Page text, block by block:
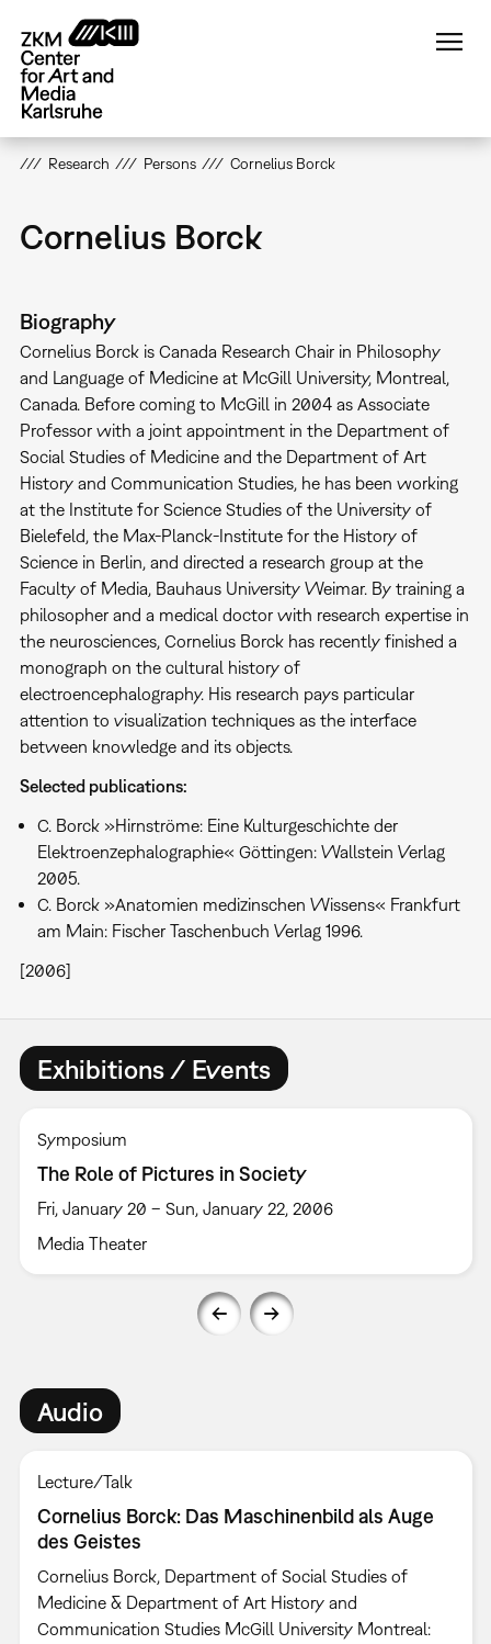
main
content
Research Persons Cornelius Borck
Cornelius Borck
Biography
Cornelius Borck is Canada Research Chair in Philosophy
and Language of Medicine at McGill University, Montreal,
Canada. Before coming to McGill in 2004 as Associate
Professor with a joint appointment in the Department of
Social Studies of Medicine and the Department of Art
History and Communication Studies, he has been working
at the Institute for Science Studies of the University of
Bielefeld, the Max-Planck-Institute for the History of
Science in Berlin, and directed a research group at the
Faculty of Media, Bauhaus University Weimar. By training a
philosopher and a medical doctor with research expertise in
the neurosciences, Cornelius Borck has recently finished a
monograph on the cultural history of
electroencephalography. His research pays particular
attention to visualization techniques as the interface
between knowledge and its objects.
Selected publications:
C. Borck »Hirnströme: Eine Kulturgeschichte der
Elektroenzephalographie« Göttingen: Wallstein Verlag
2005.
C. Borck »Anatomien medizinschen Wissens« Frankfurt
am Main: Fischer Taschenbuch Verlag 1996.
[2006]
Exhibitions / Events
Symposium
The Role of Pictures in Society
Fri, January 20 – Sun, January 22, 2006
Media Theater
Audio
Lecture/Talk
Cornelius Borck: Das Maschinenbild als Auge
des Geistes
Cornelius Borck, Department of Social Studies of
Medicine & Department of Art History and
Communication Studies McGill University Montreal: